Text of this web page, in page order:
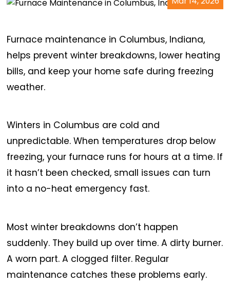
Furnace maintenance in Columbus, Indiana,
helps prevent winter breakdowns, lower heating
bills, and keep your home safe during freezing
weather.
Winters in Columbus are cold and
unpredictable. When temperatures drop below
freezing, your furnace runs for hours at a time. If
it hasn’t been checked, small issues can turn
into a no-heat emergency fast.
Most winter breakdowns don’t happen
suddenly. They build up over time. A dirty burner.
A worn part. A clogged filter. Regular
maintenance catches these problems early.